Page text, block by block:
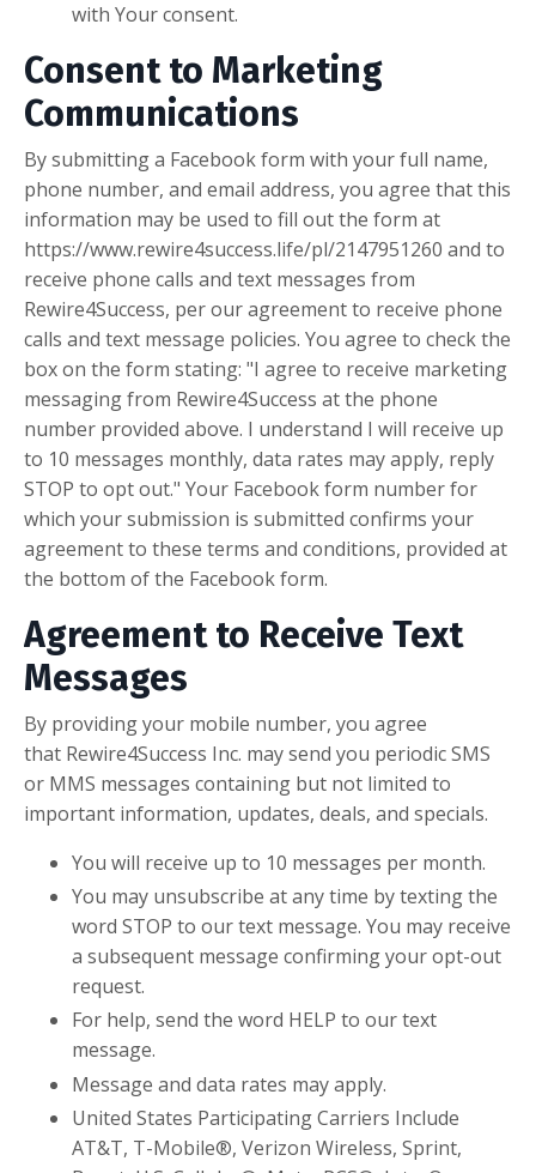
with Your consent.
Consent to Marketing
Communications
By submitting a Facebook form with your full name,
phone number, and email address, you agree that this
information may be used to fill out the form at
https://www.rewire4success.life/pl/2147951260 and to
receive phone calls and text messages from
Rewire4Success, per our agreement to receive phone
calls and text message policies. You agree to check the
box on the form stating: "I agree to receive marketing
messaging from Rewire4Success at the phone
number provided above. I understand I will receive up
to 10 messages monthly, data rates may apply, reply
STOP to opt out." Your Facebook form number for
which your submission is submitted confirms your
agreement to these terms and conditions, provided at
the bottom of the Facebook form.
Agreement to Receive Text
Messages
By providing your mobile number, you agree
that Rewire4Success Inc. may send you periodic SMS
or MMS messages containing but not limited to
important information, updates, deals, and specials.
You will receive up to 10 messages per month.
You may unsubscribe at any time by texting the
word STOP to our text message. You may receive
a subsequent message confirming your opt-out
request.
For help, send the word HELP to our text
message.
Message and data rates may apply.
United States Participating Carriers Include
AT&T, T-Mobile®, Verizon Wireless, Sprint,